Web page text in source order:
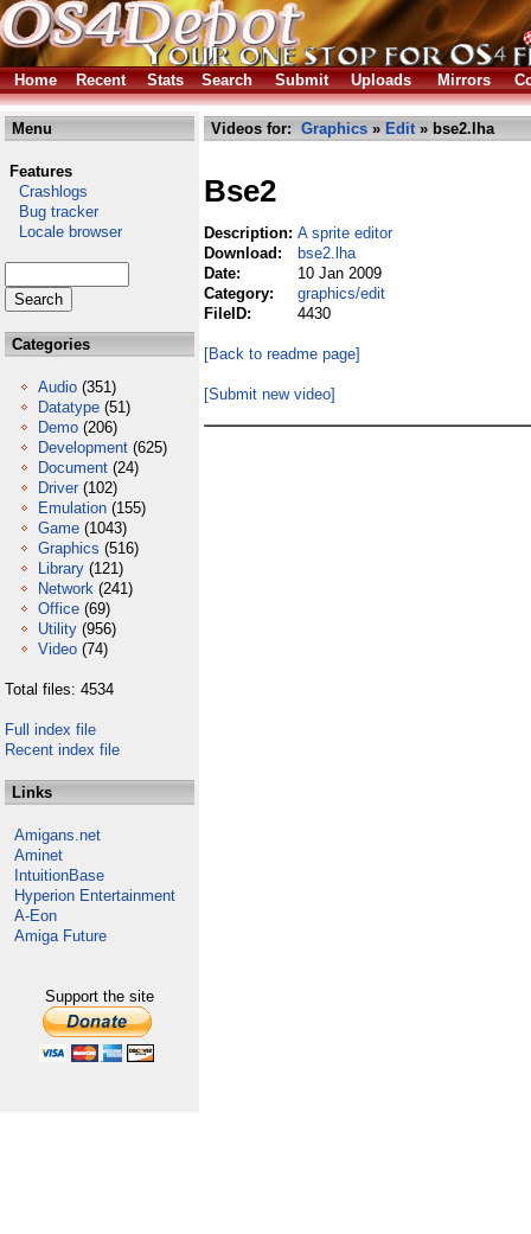
Home Recent Stats Search Submit Uploads Mirrors
Menu
Features
Crashlogs
Bug tracker
Locale browser
Categories
Audio (351)
Datatype (51)
Demo (206)
Development (625)
Document (24)
Driver (102)
Emulation (155)
Game (1043)
Graphics (516)
Library (121)
Network (241)
Office (69)
Utility (956)
Video (74)
Total files: 4534
Full index file
Recent index file
Links
Amigans.net
Aminet
IntuitionBase
Hyperion Entertainment
A-Eon
Amiga Future
Support the site
Videos for: Graphics » Edit» bse2.lha
Bse2
Description: A sprite editor
Download:
bse2.lha
Date:
10 Jan 2009
Category:
graphics/edit
FileID:
4430
[Back to readme page]
[Submit new video]